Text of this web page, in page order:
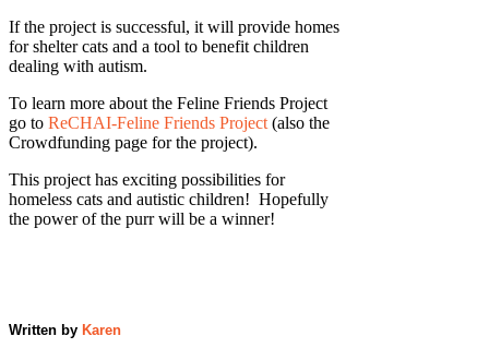
If the project is successful, it will provide homes
for shelter cats and a tool to benefit children
dealing with autism.
To learn more about the Feline Friends Project
go to ReCHAI-Feline Friends Project (also the
Crowdfunding page for the project).
This project has exciting possibilities for
homeless cats and autistic children! Hopefully
the power of the purr will be a winner!
Written by Karen